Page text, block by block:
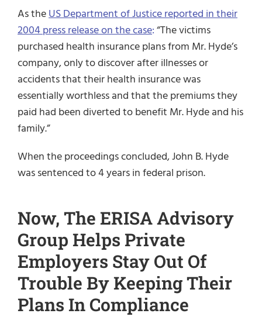
As theUS Department of Justice reported in their
2004 press release on the case: “The victims
purchased health insurance plans from Mr. Hyde’s
company, only to discover after illnesses or
accidents that their health insurance was
essentially worthless and that the premiums they
paid had been diverted to benefit Mr. Hyde and his
family.”
When the proceedings concluded, John B. Hyde
was sentenced to 4 years in federal prison.
Now, The ERISA Advisory
Group Helps Private
Employers Stay Out Of
Trouble By Keeping Their
Plans In Compliance